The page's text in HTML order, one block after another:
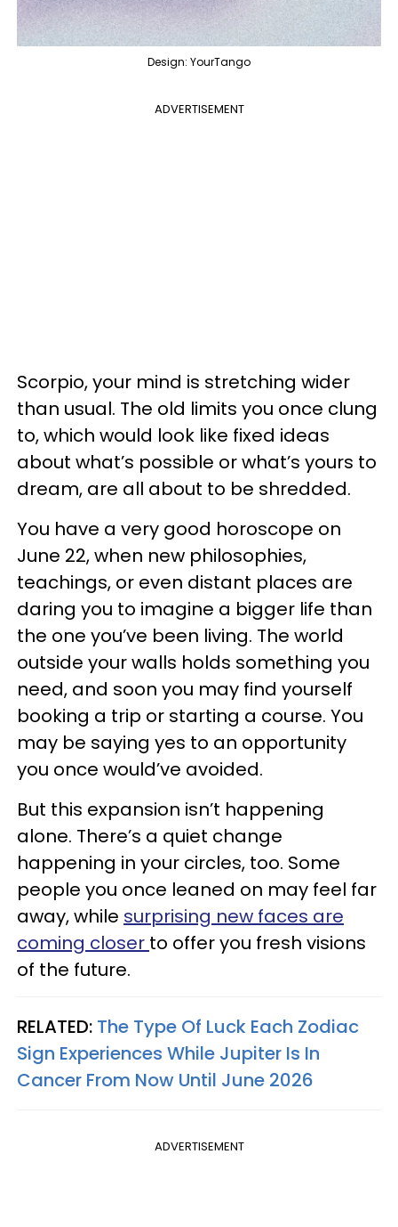
Design: YourTango
ADVERTISEMENT
Scorpio, your mind is stretching wider
than usual. The old limits you once clung
to, which would look like fixed ideas
about what’s possible or what’s yours to
dream, are all about to be shredded.
You have a very good horoscope on
June 22, when new philosophies,
teachings, or even distant places are
daring you to imagine a bigger life than
the one you’ve been living. The world
outside your walls holds something you
need, and soon you may find yourself
booking a trip or starting a course. You
may be saying yes to an opportunity
you once would’ve avoided.
But this expansion isn’t happening
alone. There’s a quiet change
happening in your circles, too. Some
people you once leaned on may feel far
away, while surprising new faces are
coming closer to offer you fresh visions
of the future.
RELATED: The Type Of Luck Each Zodiac
Sign Experiences While Jupiter Is In
Cancer From Now Until June 2026
ADVERTISEMENT